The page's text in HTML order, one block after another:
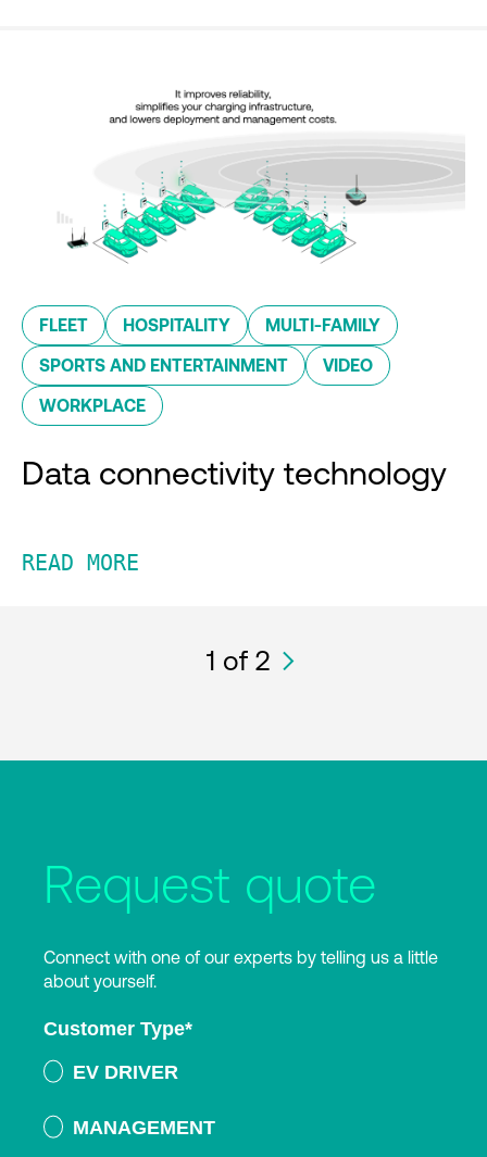
FLEET HOSPITALITY MULTI-FAMILY
SPORTS AND ENTERTAINMENT VIDEO
WORKPLACE
Data connectivity technology
READ MORE
1 of 2
Request quote
Connect with one of our experts by telling us a little
about yourself.
Customer Type*
EV DRIVER
MANAGEMENT